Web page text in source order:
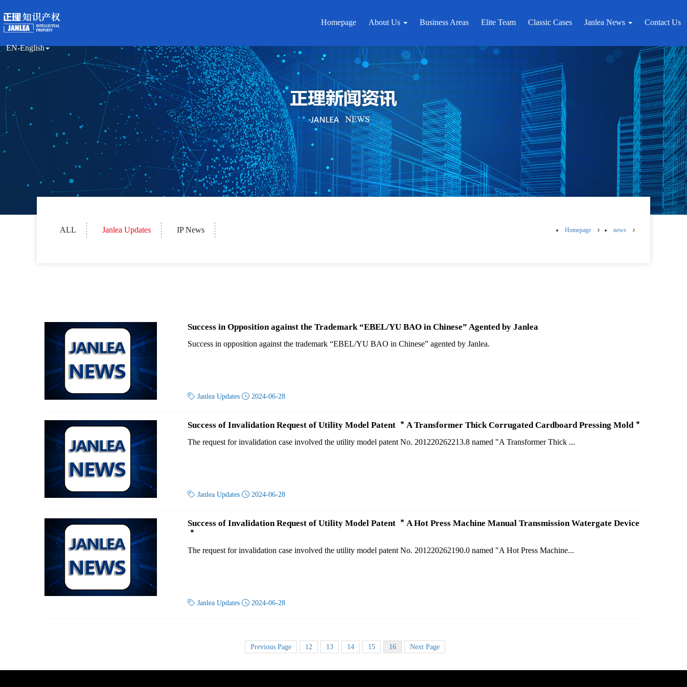
EN-English
Homepage About Us Business Areas Elite Team Classic Cases Janlea News Contact Us
ALL Janlea Updates IP News Homepage news
Success in Opposition against the Trademark “EBEL/YU BAO in Chinese” Agented by Janlea
Success in opposition against the trademark “EBEL/YU BAO in Chinese” agented by Janlea.
 Janlea Updates  2024-06-28
Success of Invalidation Request of Utility Model Patent ＂A Transformer Thick Corrugated Cardboard Pressing Mold＂
The request for invalidation case involved the utility model patent No. 201220262213.8 named "A Transformer Thick ...
 Janlea Updates  2024-06-28
Success of Invalidation Request of Utility Model Patent ＂A Hot Press Machine Manual Transmission Watergate Device
＂
The request for invalidation case involved the utility model patent No. 201220262190.0 named "A Hot Press Machine...
 Janlea Updates  2024-06-28
Previous Page 12 13 14 15 16 Next Page